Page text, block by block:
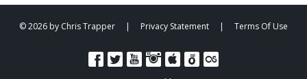
© 2026 by Chris Trapper | Privacy Statement | Terms Of Use